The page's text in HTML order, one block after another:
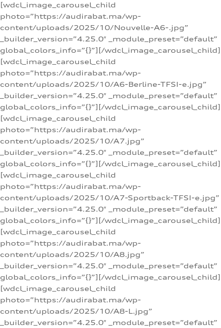
[wdcl_image_carousel_child
photo=”https://audirabat.ma/wp-
content/uploads/2025/10/Nouvelle-A6-.jpg”
_builder_version=”4.25.0″ _module_preset=”default”
global_colors_info=”{}”][/wdcl_image_carousel_child]
[wdcl_image_carousel_child
photo=”https://audirabat.ma/wp-
content/uploads/2025/10/A6-Berline-TFSI-e.jpg”
_builder_version=”4.25.0″ _module_preset=”default”
global_colors_info=”{}”][/wdcl_image_carousel_child]
[wdcl_image_carousel_child
photo=”https://audirabat.ma/wp-
content/uploads/2025/10/A7.jpg”
_builder_version=”4.25.0″ _module_preset=”default”
global_colors_info=”{}”][/wdcl_image_carousel_child]
[wdcl_image_carousel_child
photo=”https://audirabat.ma/wp-
content/uploads/2025/10/A7-Sportback-TFSI-e.jpg”
_builder_version=”4.25.0″ _module_preset=”default”
global_colors_info=”{}”][/wdcl_image_carousel_child]
[wdcl_image_carousel_child
photo=”https://audirabat.ma/wp-
content/uploads/2025/10/A8.jpg”
_builder_version=”4.25.0″ _module_preset=”default”
global_colors_info=”{}”][/wdcl_image_carousel_child]
[wdcl_image_carousel_child
photo=”https://audirabat.ma/wp-
content/uploads/2025/10/A8-L.jpg”
_builder_version=”4.25.0″ _module_preset=”default”